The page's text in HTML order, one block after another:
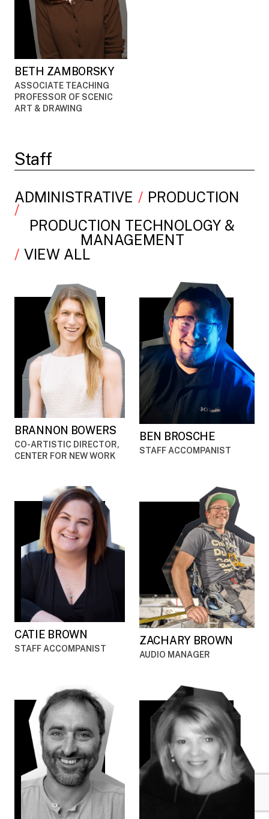
BETH ZAMBORSKY
ASSOCIATE TEACHING
PROFESSOR OF SCENIC
ART & DRAWING
Staff
ADMINISTRATIVE
PRODUCTION
PRODUCTION TECHNOLOGY &
MANAGEMENT
VIEW ALL
BRANNON BOWERS
CO-ARTISTIC DIRECTOR,
CENTER FOR NEW WORK
BEN BROSCHE
STAFF ACCOMPANIST
CATIE BROWN
STAFF ACCOMPANIST
ZACHARY BROWN
AUDIO MANAGER